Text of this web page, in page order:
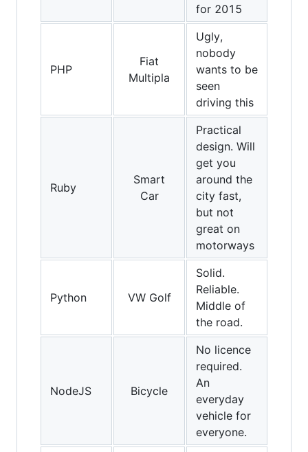
for 2015
PHP
Fiat
Multipla
Ugly,
nobody
wants to be
seen
driving this
Ruby
Smart
Car
Practical
design. Will
get you
around the
city fast,
but not
great on
motorways
Python VW Golf
Solid.
Reliable.
Middle of
the road.
NodeJS Bicycle
No licence
required.
An
everyday
vehicle for
everyone.